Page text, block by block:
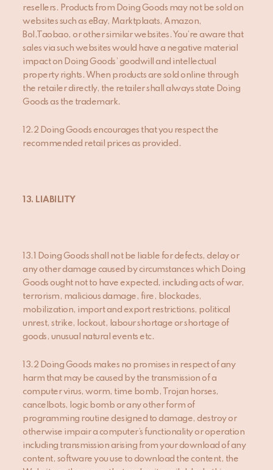
resellers. Products from Doing Goods may not be sold on
websites such as eBay, Marktplaats, Amazon,
Bol,Taobao, or other similar websites. You’re aware that
sales via such websites would have a negative material
impact on Doing Goods’ goodwill and intellectual
property rights. When products are sold online through
the retailer directly, the retailer shall always state Doing
Goods as the trademark.
12.2 Doing Goods encourages that you respect the
recommended retail prices as provided.
13. LIABILITY
13.1 Doing Goods shall not be liable for defects, delay or
any other damage caused by circumstances which Doing
Goods ought not to have expected, including acts of war,
terrorism, malicious damage, fire, blockades,
mobilization, import and export restrictions, political
unrest, strike, lockout, labour shortage or shortage of
goods, unusual natural events etc.
13.2 Doing Goods makes no promises in respect of any
harm that may be caused by the transmission of a
computer virus, worm, time bomb, Trojan horses,
cancelbots, logic bomb or any other form of
programming routine designed to damage, destroy or
otherwise impair a computer’s functionality or operation
including transmission arising from your download of any
content, software you use to download the content, the